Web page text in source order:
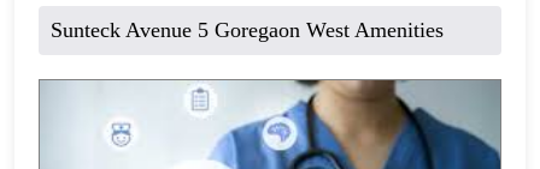
Sunteck Avenue 5 Goregaon West Amenities